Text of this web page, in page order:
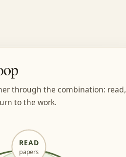
through the combination: read,
to the work.
READ
papers